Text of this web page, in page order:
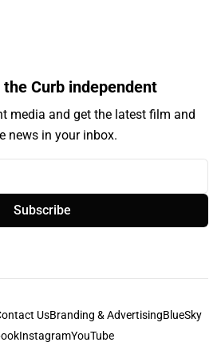
Curb independent
media and get the latest film and
news in your inbox.
Subscribe
UsBranding & AdvertisingBlueSky
InstagramYouTube